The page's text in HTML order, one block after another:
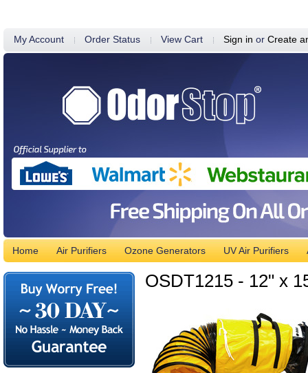
My Account Order Status View Cart Sign in or Create
Home Air Purifiers Ozone Generators UV Air Purifiers
OSDT1215 - 12" x